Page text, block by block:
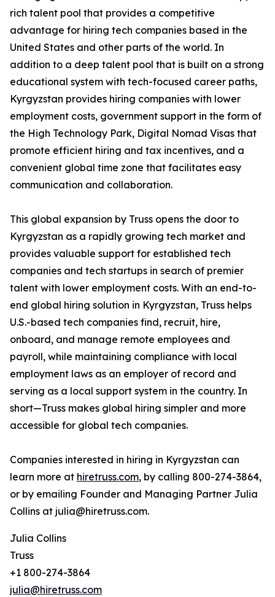
rich talent pool that provides a competitive
advantage for hiring tech companies based in the
United States and other parts of the world. In
addition to a deep talent pool that is built on a strong
educational system with tech-focused career paths,
Kyrgyzstan provides hiring companies with lower
employment costs, government support in the form of
the High Technology Park, Digital Nomad Visas that
promote efficient hiring and tax incentives, and a
convenient global time zone that facilitates easy
communication and collaboration.
This global expansion by Truss opens the door to
Kyrgyzstan as a rapidly growing tech market and
provides valuable support for established tech
companies and tech startups in search of premier
talent with lower employment costs. With an end-to-
end global hiring solution in Kyrgyzstan, Truss helps
U.S.-based tech companies find, recruit, hire,
onboard, and manage remote employees and
payroll, while maintaining compliance with local
employment laws as an employer of record and
serving as a local support system in the country. In
short—Truss makes global hiring simpler and more
accessible for global tech companies.
Companies interested in hiring in Kyrgyzstan can
learn more at hiretruss.com, by calling 800-274-3864,
or by emailing Founder and Managing Partner Julia
Collins at julia@hiretruss.com.
Julia Collins
Truss
+1 800-274-3864
julia@hiretruss.com